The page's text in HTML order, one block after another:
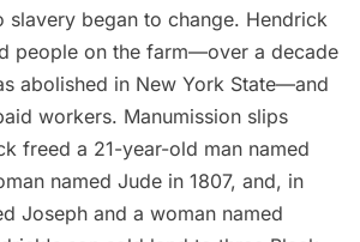
slavery began to change. Hendrick
people on the farm—over a decade
abolished in New York State—and
workers. Manumission slips
freed a 21-year-old man named
named Jude in 1807, and, in
Joseph and a woman named